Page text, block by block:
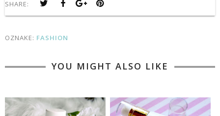
SHARE:
OZNAKE: FASHION
YOU MIGHT ALSO LIKE